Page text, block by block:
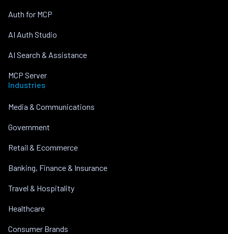
Auth for MCP
AI Auth Studio
AI Search & Assistance
MCP Server
Industries
Media & Communications
Government
Retail & Ecommerce
Banking, Finance & Insurance
Travel & Hospitality
Healthcare
Consumer Brands